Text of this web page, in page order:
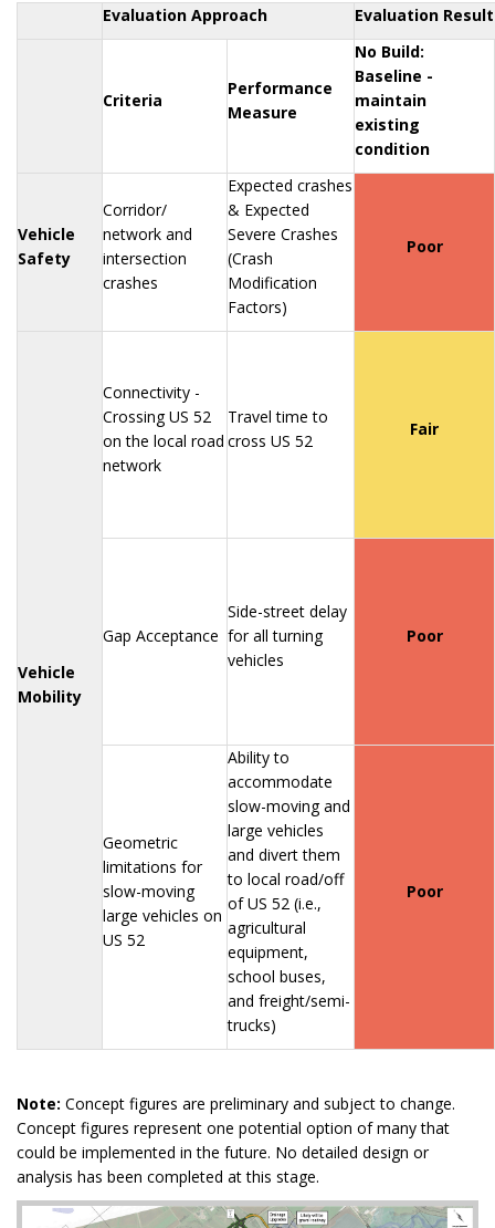
Evaluation Approach Evaluation
Criteria
Performance
Measure
No Build:
Baseline -
maintain
existing
condition
Vehicle
Safety
Corridor/
network and
intersection
crashes
Expected crashes
& Expected
Severe Crashes
(Crash
Modification
Factors)
Poor
Vehicle
Mobility
Connectivity -
Crossing US 52
on the local road
network
Travel time to
cross US 52
Fair
Gap Acceptance
Side-street delay
for all turning
vehicles
Poor
Geometric
limitations for
slow-moving
large vehicles on
US 52
Ability to
accommodate
slow-moving and
large vehicles
and divert them
to local road/off
of US 52 (i.e.,
agricultural
equipment,
school buses,
and freight/semi-
trucks)
Poor
Note: Concept figures are preliminary and subject to change.
Concept figures represent one potential option of many that
could be implemented in the future. No detailed design or
analysis has been completed at this stage.